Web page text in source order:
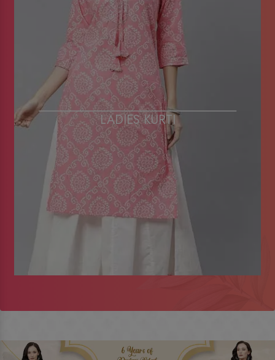
LADIES KURTI